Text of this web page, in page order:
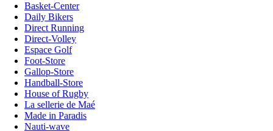
Basket-Center
Daily Bikers
Direct Running
Direct-Volley
Espace Golf
Foot-Store
Gallop-Store
Handball-Store
House of Rugby
La sellerie de Maé
Made in Paradis
Nauti-wave